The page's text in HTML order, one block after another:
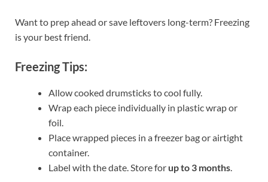
Want to prep ahead or save leftovers long-term? Freezing
is your best friend.
Freezing Tips:
Allow cooked drumsticks to cool fully.
Wrap each piece individually in plastic wrap or
foil.
Place wrapped pieces in a freezer bag or airtight
container.
Label with the date. Store for up to 3 months.